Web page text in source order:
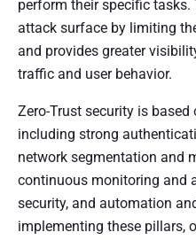
perform their specific
attack surface by limiting
and provides greater
traffic and user behavior.
Zero-Trust security is based
including strong
network segmentation and
continuous monitoring and
security, and automation
implementing these pillars,